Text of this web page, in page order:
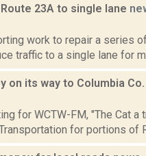
23A to single lane
work to repair a series
traffic to a single lane for
on its way to Columbia Co.
for WCTW-FM, "The Cat
for portions of